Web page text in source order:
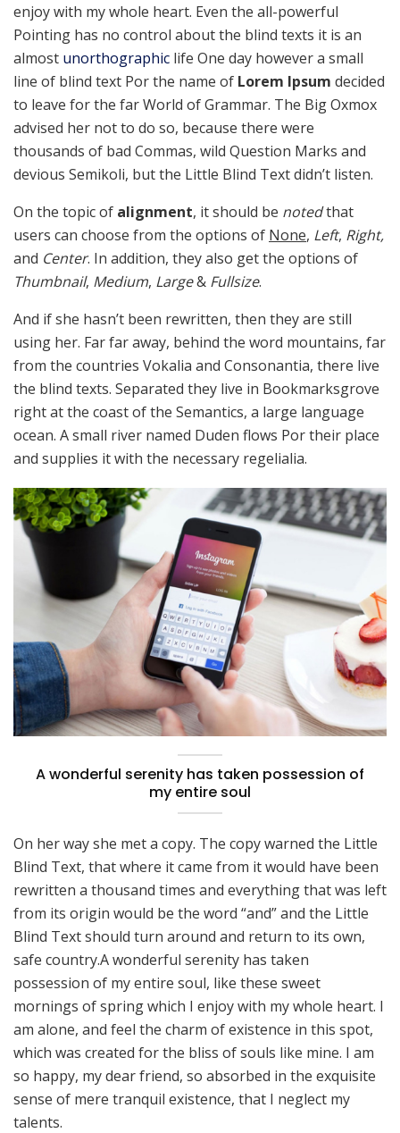
enjoy with my whole heart. Even the all-powerful
Pointing has no control about the blind texts it is an
almost unorthographic life One day however a small
line of blind text Por the name of Lorem Ipsum decided
to leave for the far World of Grammar. The Big Oxmox
advised her not to do so, because there were
thousands of bad Commas, wild Question Marks and
devious Semikoli, but the Little Blind Text didn’t listen.
On the topic of alignment, it should be notedthat
users can choose from the options of None, Left, Right,
and Center. In addition, they also get the options of
Thumbnail, Medium, Large& Fullsize.
And if she hasn’t been rewritten, then they are still
using her. Far far away, behind the word mountains, far
from the countries Vokalia and Consonantia, there live
the blind texts. Separated they live in Bookmarksgrove
right at the coast of the Semantics, a large language
ocean. A small river named Duden flows Por their place
and supplies it with the necessary regelialia.
A wonderful serenity has taken possession of
my entire soul
On her way she met a copy. The copy warned the Little
Blind Text, that where it came from it would have been
rewritten a thousand times and everything that was left
from its origin would be the word “and” and the Little
Blind Text should turn around and return to its own,
safe country.A wonderful serenity has taken
possession of my entire soul, like these sweet
mornings of spring which I enjoy with my whole heart. I
am alone, and feel the charm of existence in this spot,
which was created for the bliss of souls like mine. I am
so happy, my dear friend, so absorbed in the exquisite
sense of mere tranquil existence, that I neglect my
talents.